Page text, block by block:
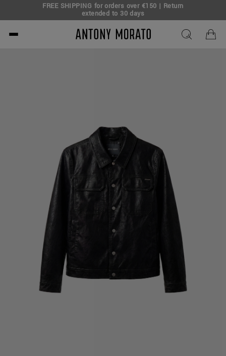
FREE SHIPPING for orders over €150 | Return
extended to 30 days
Antony Morato - Official